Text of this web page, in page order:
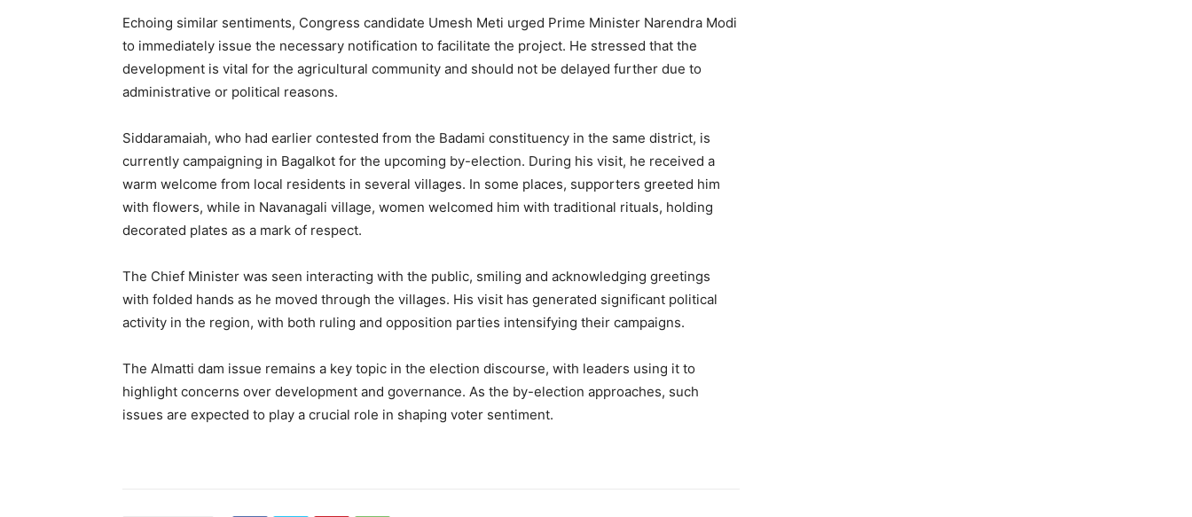
Echoing similar sentiments, Congress candidate Umesh Meti urged Prime Minister Narendra Modi
to immediately issue the necessary notification to facilitate the project. He stressed that the
development is vital for the agricultural community and should not be delayed further due to
administrative or political reasons.
Siddaramaiah, who had earlier contested from the Badami constituency in the same district, is
currently campaigning in Bagalkot for the upcoming by-election. During his visit, he received a
warm welcome from local residents in several villages. In some places, supporters greeted him
with flowers, while in Navanagali village, women welcomed him with traditional rituals, holding
decorated plates as a mark of respect.
The Chief Minister was seen interacting with the public, smiling and acknowledging greetings
with folded hands as he moved through the villages. His visit has generated significant political
activity in the region, with both ruling and opposition parties intensifying their campaigns.
The Almatti dam issue remains a key topic in the election discourse, with leaders using it to
highlight concerns over development and governance. As the by-election approaches, such
issues are expected to play a crucial role in shaping voter sentiment.